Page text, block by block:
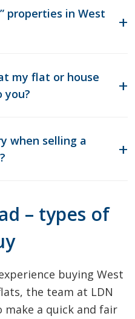
properties in West
my flat or house
when selling a
– types of
buying West
the team at LDN
a quick and fair